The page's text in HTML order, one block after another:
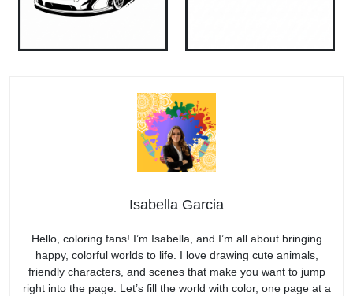
Isabella Garcia
Hello, coloring fans! I’m Isabella, and I’m all about bringing
happy, colorful worlds to life. I love drawing cute animals,
friendly characters, and scenes that make you want to jump
right into the page. Let’s fill the world with color, one page at a